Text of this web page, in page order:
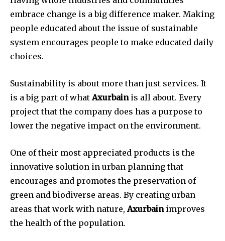
embrace change is a big difference maker. Making
people educated about the issue of sustainable
system encourages people to make educated daily
choices.
Sustainability is about more than just services. It
is a big part of whatAxurbainis all about. Every
project that the company does has a purpose to
lower the negative impact on the environment.
One of their most appreciated products is the
innovative solution in urban planning that
encourages and promotes the preservation of
green and biodiverse areas. By creating urban
areas that work with nature,Axurbainimproves
the health of the population.